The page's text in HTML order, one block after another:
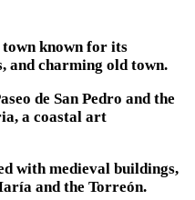
town known for its
and charming old town.
de San Pedro and the
a coastal art
with medieval buildings,
and the Torreón.